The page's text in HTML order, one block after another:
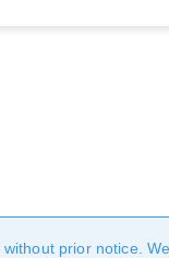
prior notice.